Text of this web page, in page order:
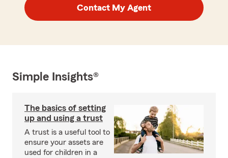
Contact My Agent
Simple Insights®
The basics of setting
up and using a trust
A trust is a useful tool to
ensure your assets are
used for children in a